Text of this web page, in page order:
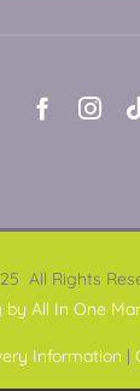
All Rights
All In One
Information |